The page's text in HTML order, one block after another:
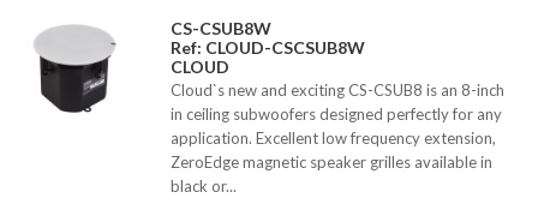
CS-CSUB8W
Ref: CLOUD-CSCSUB8W
CLOUD
Cloud`s new and exciting CS-CSUB8 is an 8-inch
in ceiling subwoofers designed perfectly for any
application. Excellent low frequency extension,
ZeroEdge magnetic speaker grilles available in
black or...